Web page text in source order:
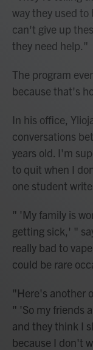
way they used
can't give up
they need help."
The program
because that's
In his office,
conversations
years old. I'm
to quit when I
one student
" 'My family is
getting sick,' "
really bad to
could be rare
"Here's another
" 'So my friends
and they think I
because I don't